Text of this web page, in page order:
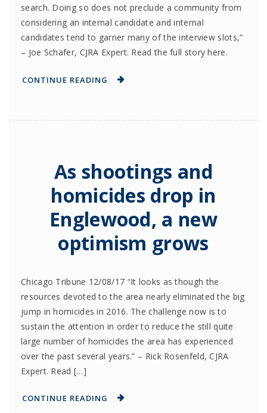
search. Doing so does not preclude a community from
considering an internal candidate and internal
candidates tend to garner many of the interview slots,”
– Joe Schafer, CJRA Expert. Read the full story here.
CONTINUE READING
As shootings and
homicides drop in
Englewood, a new
optimism grows
Chicago Tribune 12/08/17 “It looks as though the
resources devoted to the area nearly eliminated the big
jump in homicides in 2016. The challenge now is to
sustain the attention in order to reduce the still quite
large number of homicides the area has experienced
over the past several years.” – Rick Rosenfeld, CJRA
Expert. Read […]
CONTINUE READING